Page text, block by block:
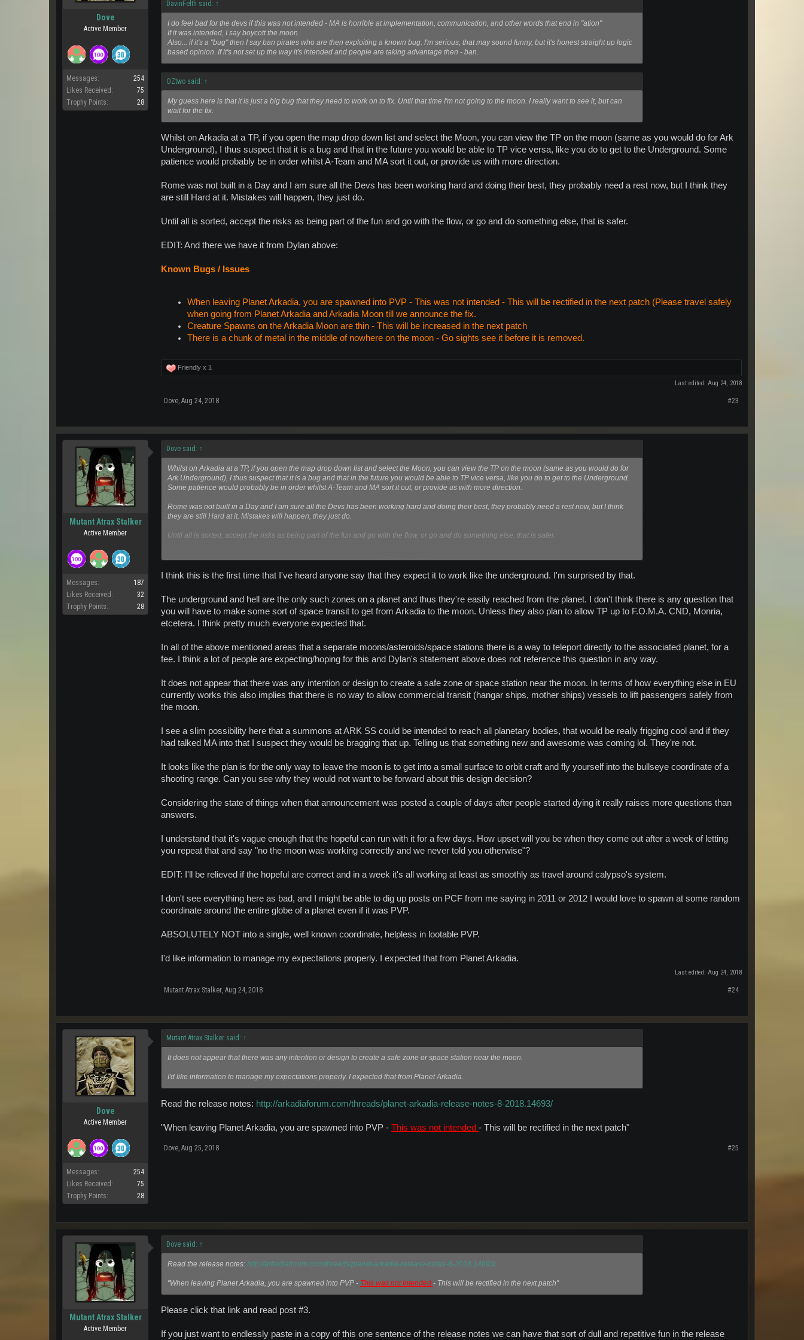
Dove
Active Member
Messages:
254
Likes Received:
75
Trophy Points:
28
DavinFelth said: ↑
I do feel bad for the devs if this was not intended - MA is horrible at implementation, communication, and other words that end in "ation"
If it was intended, I say boycott the moon.
Also... if it's a "bug" then I say ban pirates who are then exploiting a known bug. I'm serious, that may sound funny, but it's honest straight up logic
based opinion. If it's not set up the way it's intended and people are taking advantage then - ban.
OZtwo said: ↑
My guess here is that it is just a big bug that they need to work on to fix. Until that time I'm not going to the moon. I really want to see it, but can
wait for the fix.
Whilst on Arkadia at a TP, if you open the map drop down list and select the Moon, you can view the TP on the moon (same as you would do for Ark
Underground), I thus suspect that it is a bug and that in the future you would be able to TP vice versa, like you do to get to the Underground. Some
patience would probably be in order whilst A-Team and MA sort it out, or provide us with more direction.
Rome was not built in a Day and I am sure all the Devs has been working hard and doing their best, they probably need a rest now, but I think they
are still Hard at it. Mistakes will happen, they just do.
Until all is sorted, accept the risks as being part of the fun and go with the flow, or go and do something else, that is safer.
EDIT: And there we have it from Dylan above:
Known Bugs / Issues
When leaving Planet Arkadia, you are spawned into PVP - This was not intended - This will be rectified in the next patch (Please travel safely
when going from Planet Arkadia and Arkadia Moon till we announce the fix.
Creature Spawns on the Arkadia Moon are thin - This will be increased in the next patch
There is a chunk of metal in the middle of nowhere on the moon - Go sights see it before it is removed.
Friendly x 1
Last edited: Aug 24, 2018
Dove, Aug 24, 2018 #23
Mutant Atrax Stalker
Active Member
Messages:
187
Likes Received:
32
Trophy Points:
28
Dove said: ↑
Whilst on Arkadia at a TP, if you open the map drop down list and select the Moon, you can view the TP on the moon (same as you would do for
Ark Underground), I thus suspect that it is a bug and that in the future you would be able to TP vice versa, like you do to get to the Underground.
Some patience would probably be in order whilst A-Team and MA sort it out, or provide us with more direction.
Rome was not built in a Day and I am sure all the Devs has been working hard and doing their best, they probably need a rest now, but I think
they are still Hard at it. Mistakes will happen, they just do.
Until all is sorted, accept the risks as being part of the fun and go with the flow, or go and do something else, that is safer.
Known Bugs / Issues
When leaving Planet Arkadia, you are spawned into PVP - This was not intended - This will be rectified in the next patch (Please travel
safely when going from Planet Arkadia and Arkadia Moon till we announce the fix.
Creature Spawns on the Arkadia Moon are thin - This will be increased in the next patch
There is a chunk of metal in the middle of nowhere on the moon - Go sights see it before it is removed.
I think this is the first time that I've heard anyone say that they expect it to work like the underground. I'm surprised by that.
The underground and hell are the only such zones on a planet and thus they're easily reached from the planet. I don't think there is any question that
you will have to make some sort of space transit to get from Arkadia to the moon. Unless they also plan to allow TP up to F.O.M.A. CND, Monria,
etcetera. I think pretty much everyone expected that.
In all of the above mentioned areas that a separate moons/asteroids/space stations there is a way to teleport directly to the associated planet, for a
fee. I think a lot of people are expecting/hoping for this and Dylan's statement above does not reference this question in any way.
It does not appear that there was any intention or design to create a safe zone or space station near the moon. In terms of how everything else in EU
currently works this also implies that there is no way to allow commercial transit (hangar ships, mother ships) vessels to lift passengers safely from
the moon.
I see a slim possibility here that a summons at ARK SS could be intended to reach all planetary bodies, that would be really frigging cool and if they
had talked MA into that I suspect they would be bragging that up. Telling us that something new and awesome was coming lol. They're not.
It looks like the plan is for the only way to leave the moon is to get into a small surface to orbit craft and fly yourself into the bullseye coordinate of a
shooting range. Can you see why they would not want to be forward about this design decision?
Considering the state of things when that announcement was posted a couple of days after people started dying it really raises more questions than
answers.
I understand that it's vague enough that the hopeful can run with it for a few days. How upset will you be when they come out after a week of letting
you repeat that and say "no the moon was working correctly and we never told you otherwise"?
EDIT: I'll be relieved if the hopeful are correct and in a week it's all working at least as smoothly as travel around calypso's system.
I don't see everything here as bad, and I might be able to dig up posts on PCF from me saying in 2011 or 2012 I would love to spawn at some random
coordinate around the entire globe of a planet even if it was PVP.
ABSOLUTELY NOT into a single, well known coordinate, helpless in lootable PVP.
I'd like information to manage my expectations properly. I expected that from Planet Arkadia.
Last edited: Aug 24, 2018
Mutant Atrax Stalker, Aug 24, 2018 #24
Dove
Active Member
Messages:
254
Likes Received:
75
Trophy Points:
28
Mutant Atrax Stalker said: ↑
It does not appear that there was any intention or design to create a safe zone or space station near the moon.
I'd like information to manage my expectations properly. I expected that from Planet Arkadia.
Read the release notes: http://arkadiaforum.com/threads/planet-arkadia-release-notes-8-2018.14693/
"When leaving Planet Arkadia, you are spawned into PVP - This was not intended - This will be rectified in the next patch"
Dove Aug 25, 2018 #25
Mutant Atrax Stalker
Active Member
Dove said: ↑
Read the release notes: http://arkadiaforum.com/threads/planet-arkadia-release-notes-8-2018.14693/
"When leaving Planet Arkadia, you are spawned into PVP - This was not intended - This will be rectified in the next patch"
Please click that link and read post #3.
If you just want to endlessly paste in a copy of this one sentence of the release notes we can have that sort of dull and repetitive fun in the release